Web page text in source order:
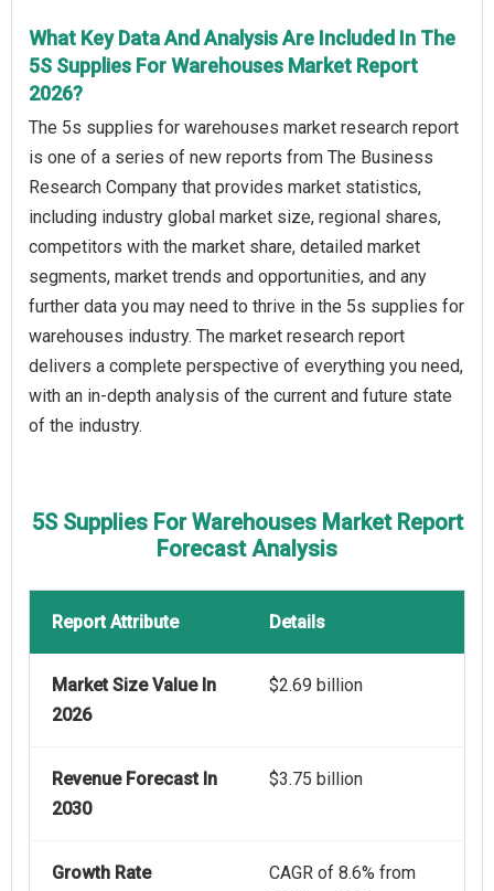
What Key Data And Analysis Are Included In The
5S Supplies For Warehouses Market Report
2026?
The 5s supplies for warehouses market research report
is one of a series of new reports from The Business
Research Company that provides market statistics,
including industry global market size, regional shares,
competitors with the market share, detailed market
segments, market trends and opportunities, and any
further data you may need to thrive in the 5s supplies for
warehouses industry. The market research report
delivers a complete perspective of everything you need,
with an in-depth analysis of the current and future state
of the industry.
5S Supplies For Warehouses Market Report
Forecast Analysis
Report Attribute Details
Market Size Value In
2026
$2.69 billion
Revenue Forecast In
2030
$3.75 billion
Growth Rate
CAGR of 8.6% from